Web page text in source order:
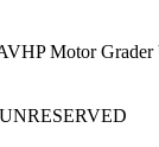
Motor